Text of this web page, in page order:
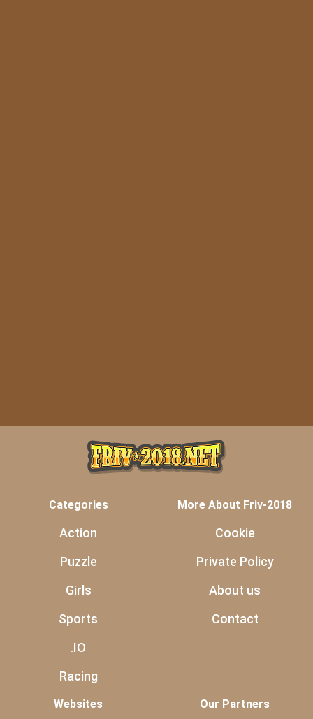
Categories
Action
Puzzle
Girls
Sports
.IO
Racing
More About Friv-2018
Cookie
Private Policy
About us
Contact
Websites Our Partners